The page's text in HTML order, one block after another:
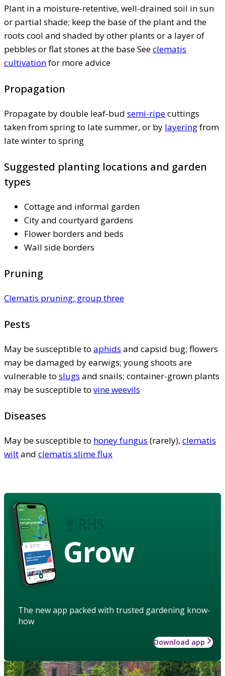
Plant in a moisture-retentive, well-drained soil in sun
or partial shade; keep the base of the plant and the
roots cool and shaded by other plants or a layer of
pebbles or flat stones at the base Seeclematis
cultivationfor more advice
Propagation
Propagate by double leaf-bud semi-ripecuttings
taken from spring to late summer, or by layeringfrom
late winter to spring
Suggested planting locations and garden
types
Cottage and informal garden
City and courtyard gardens
Flower borders and beds
Wall side borders
Pruning
Clematis pruning: group three
Pests
May be susceptible to aphids and capsid bug; flowers
may be damaged by earwigs; young shoots are
vulnerable to slugs and snails; container-grown plants
may be susceptible to vine weevils
Diseases
May be susceptible to honey fungus (rarely), clematis
wiltand clematis slime flux
Grow
The new app packed with trusted gardening know-
how
Download app